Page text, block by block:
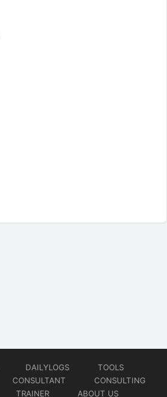
DAILYLOGS
TOOLS
CONSULTANT
CONSULTING
TRAINER ABOUT US